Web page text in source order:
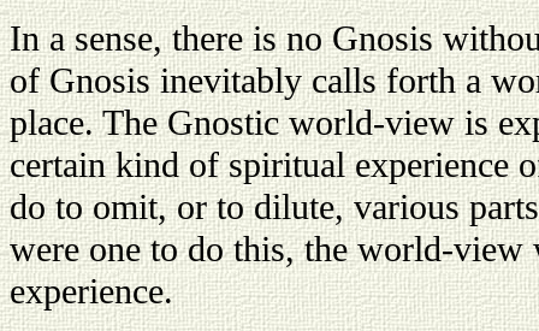
In a sense, there is no Gnosis
of Gnosis inevitably calls forth a
place. The Gnostic world-view is
certain kind of spiritual experience
do to omit, or to dilute, various
were one to do this, the world-
experience.